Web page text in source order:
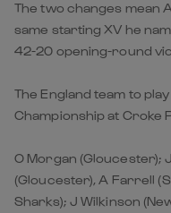
The two changes mean
same starting XV he
42-20 opening-round
The England team to
Championship at Croke
O Morgan (Gloucester);
(Gloucester), A Farrell
Sharks); J Wilkinson